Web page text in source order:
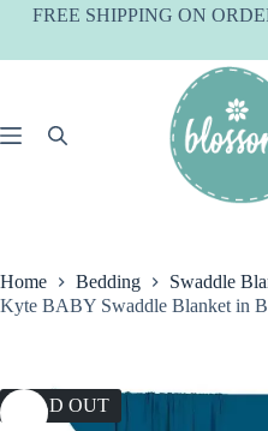
SkipFREE SHIPPING ON
Home Bedding
Swaddle
Kyte BABY Swaddle Blanket in
SOLD OUT